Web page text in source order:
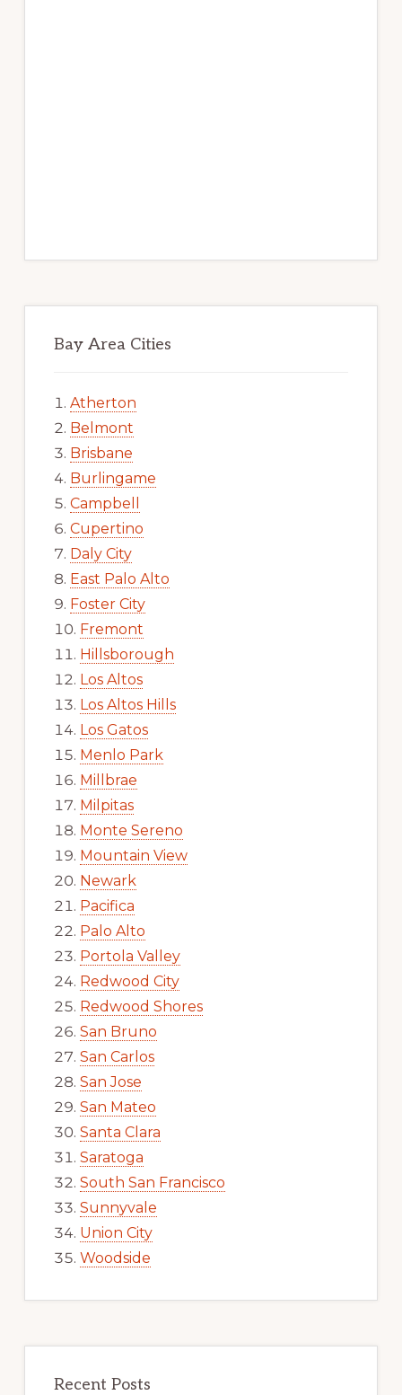
Bay Area Cities
Atherton
Belmont
Brisbane
Burlingame
Campbell
Cupertino
Daly City
East Palo Alto
Foster City
Fremont
Hillsborough
Los Altos
Los Altos Hills
Los Gatos
Menlo Park
Millbrae
Milpitas
Monte Sereno
Mountain View
Newark
Pacifica
Palo Alto
Portola Valley
Redwood City
Redwood Shores
San Bruno
San Carlos
San Jose
San Mateo
Santa Clara
Saratoga
South San Francisco
Sunnyvale
Union City
Woodside
Recent Posts